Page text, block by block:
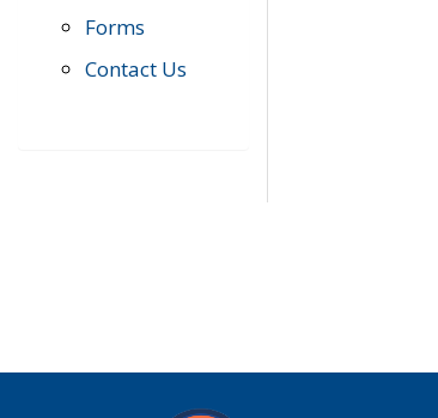
Forms
Contact Us